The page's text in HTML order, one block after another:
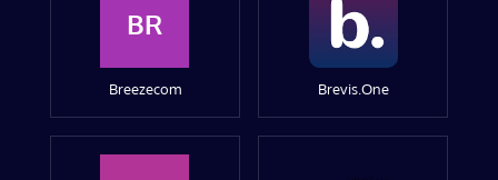
BR
Breezecom Brevis.One